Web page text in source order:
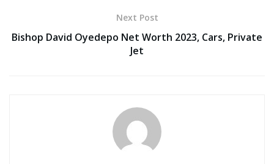
Next Post
Bishop David Oyedepo Net Worth 2023, Cars, Private
Jet